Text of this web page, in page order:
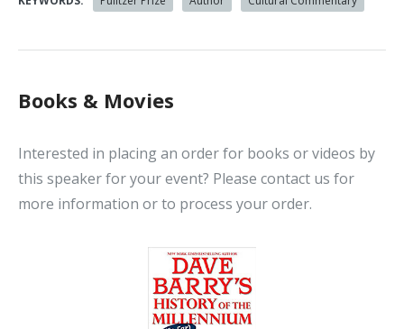
Books & Movies
Interested in placing an order for books or videos by
this speaker for your event? Please contact us for
more information or to process your order.